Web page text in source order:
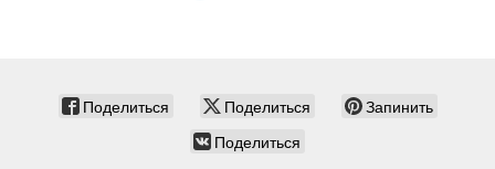
Поделиться Поделиться
Запинить
Поделиться